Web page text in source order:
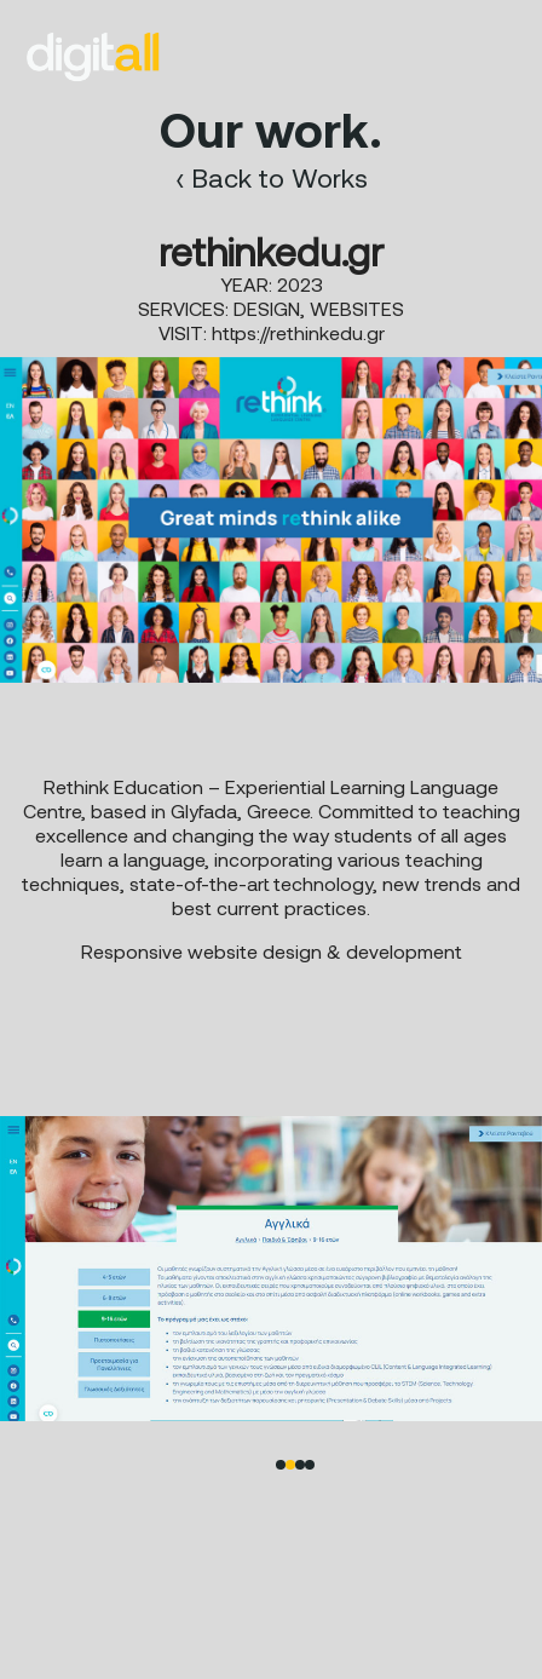
Our work.
‹ Back to Works
rethinkedu.gr
YEAR: 2023
SERVICES: DESIGN, WEBSITES
VISIT: https://rethinkedu.gr
Rethink Education – Experiential Learning Language
Centre, based in Glyfada, Greece. Committed to teaching
excellence and changing the way students of all ages
learn a language, incorporating various teaching
techniques, state-of-the-art technology, new trends and
best current practices.
Responsive website design & development